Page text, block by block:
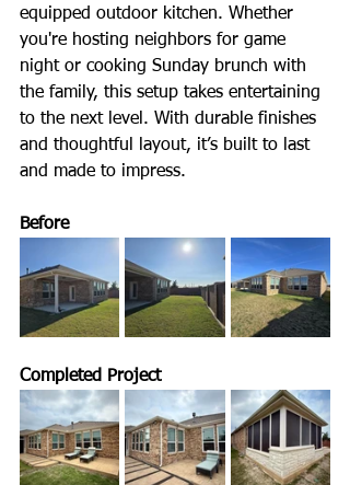
equipped outdoor kitchen. Whether
you're hosting neighbors for game
night or cooking Sunday brunch with
the family, this setup takes entertaining
to the next level. With durable finishes
and thoughtful layout, it’s built to last
and made to impress.
Before
Completed Project